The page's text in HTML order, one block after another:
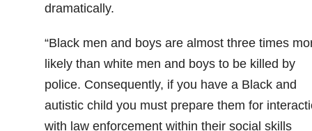
dramatically.
“Black men and boys are almost three times
likely than white men and boys to be killed by
police. Consequently, if you have a Black and
autistic child you must prepare them for
with law enforcement within their social skills